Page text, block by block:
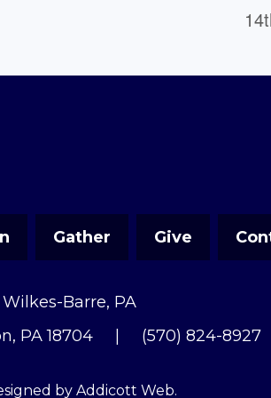
Gather Give
Barre, PA
PA 18704 (570) 824-8927
by Addicott Web.